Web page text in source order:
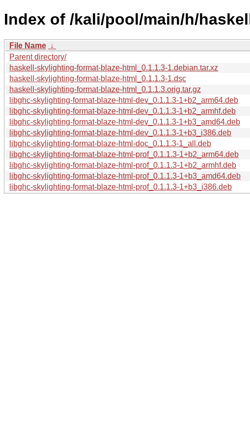
Index of /kali/pool/main/h/
File Name ↓
Parent directory/
haskell-skylighting-format-blaze-html_0.1.1.3-1.debian.tar.xz
haskell-skylighting-format-blaze-html_0.1.1.3-1.dsc
haskell-skylighting-format-blaze-html_0.1.1.3.orig.tar.gz
libghc-skylighting-format-blaze-html-dev_0.1.1.3-1+b2_arm64.deb
libghc-skylighting-format-blaze-html-dev_0.1.1.3-1+b2_armhf.deb
libghc-skylighting-format-blaze-html-dev_0.1.1.3-1+b3_amd64.deb
libghc-skylighting-format-blaze-html-dev_0.1.1.3-1+b3_i386.deb
libghc-skylighting-format-blaze-html-doc_0.1.1.3-1_all.deb
libghc-skylighting-format-blaze-html-prof_0.1.1.3-1+b2_arm64.deb
libghc-skylighting-format-blaze-html-prof_0.1.1.3-1+b2_armhf.deb
libghc-skylighting-format-blaze-html-prof_0.1.1.3-1+b3_amd64.deb
libghc-skylighting-format-blaze-html-prof_0.1.1.3-1+b3_i386.deb